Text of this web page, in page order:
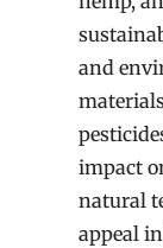
and
impact
natural
appeal